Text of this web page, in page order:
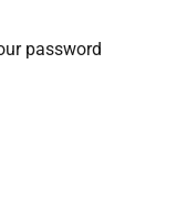
password